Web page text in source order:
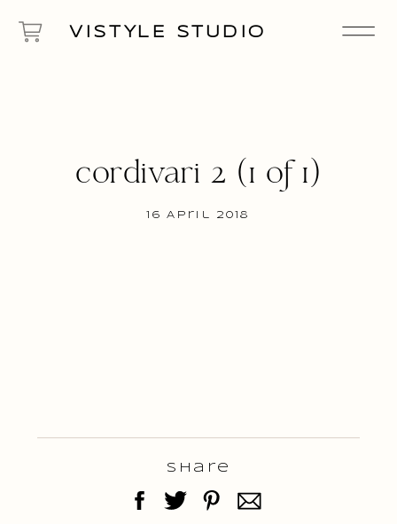
VISTYLE STUDIO
16 April 2018
cordivari 2 (1 of 1)
Share